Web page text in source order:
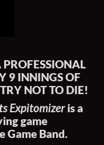
PROFESSIONAL
9 INNINGS OF
NOT TO DIE!
Expitomizeris a
game
Game Band.